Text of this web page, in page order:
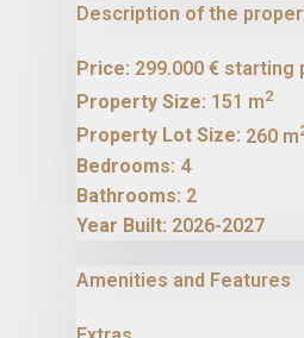
Description of the
Price: 299.000 € starting
Property Size: 151 m2
Property Lot Size: 260 m
Bedrooms: 4
Bathrooms: 2
Year Built: 2026-2027
Amenities and Features